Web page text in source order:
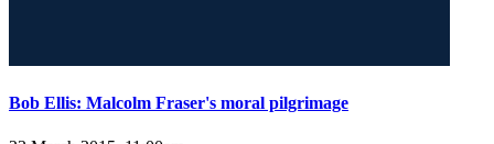
Bob Ellis: Malcolm Fraser's moral pilgrimage